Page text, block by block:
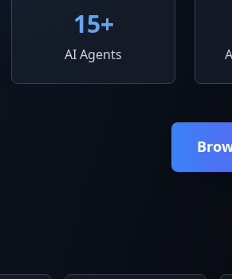
15+
AI Agents